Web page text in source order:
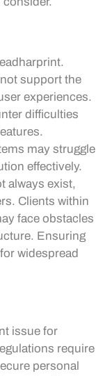
support the
experiences.
difficulties
may struggle
effectively.
always exist,
Clients within
face obstacles
Ensuring
widespread
issue for
require
personal